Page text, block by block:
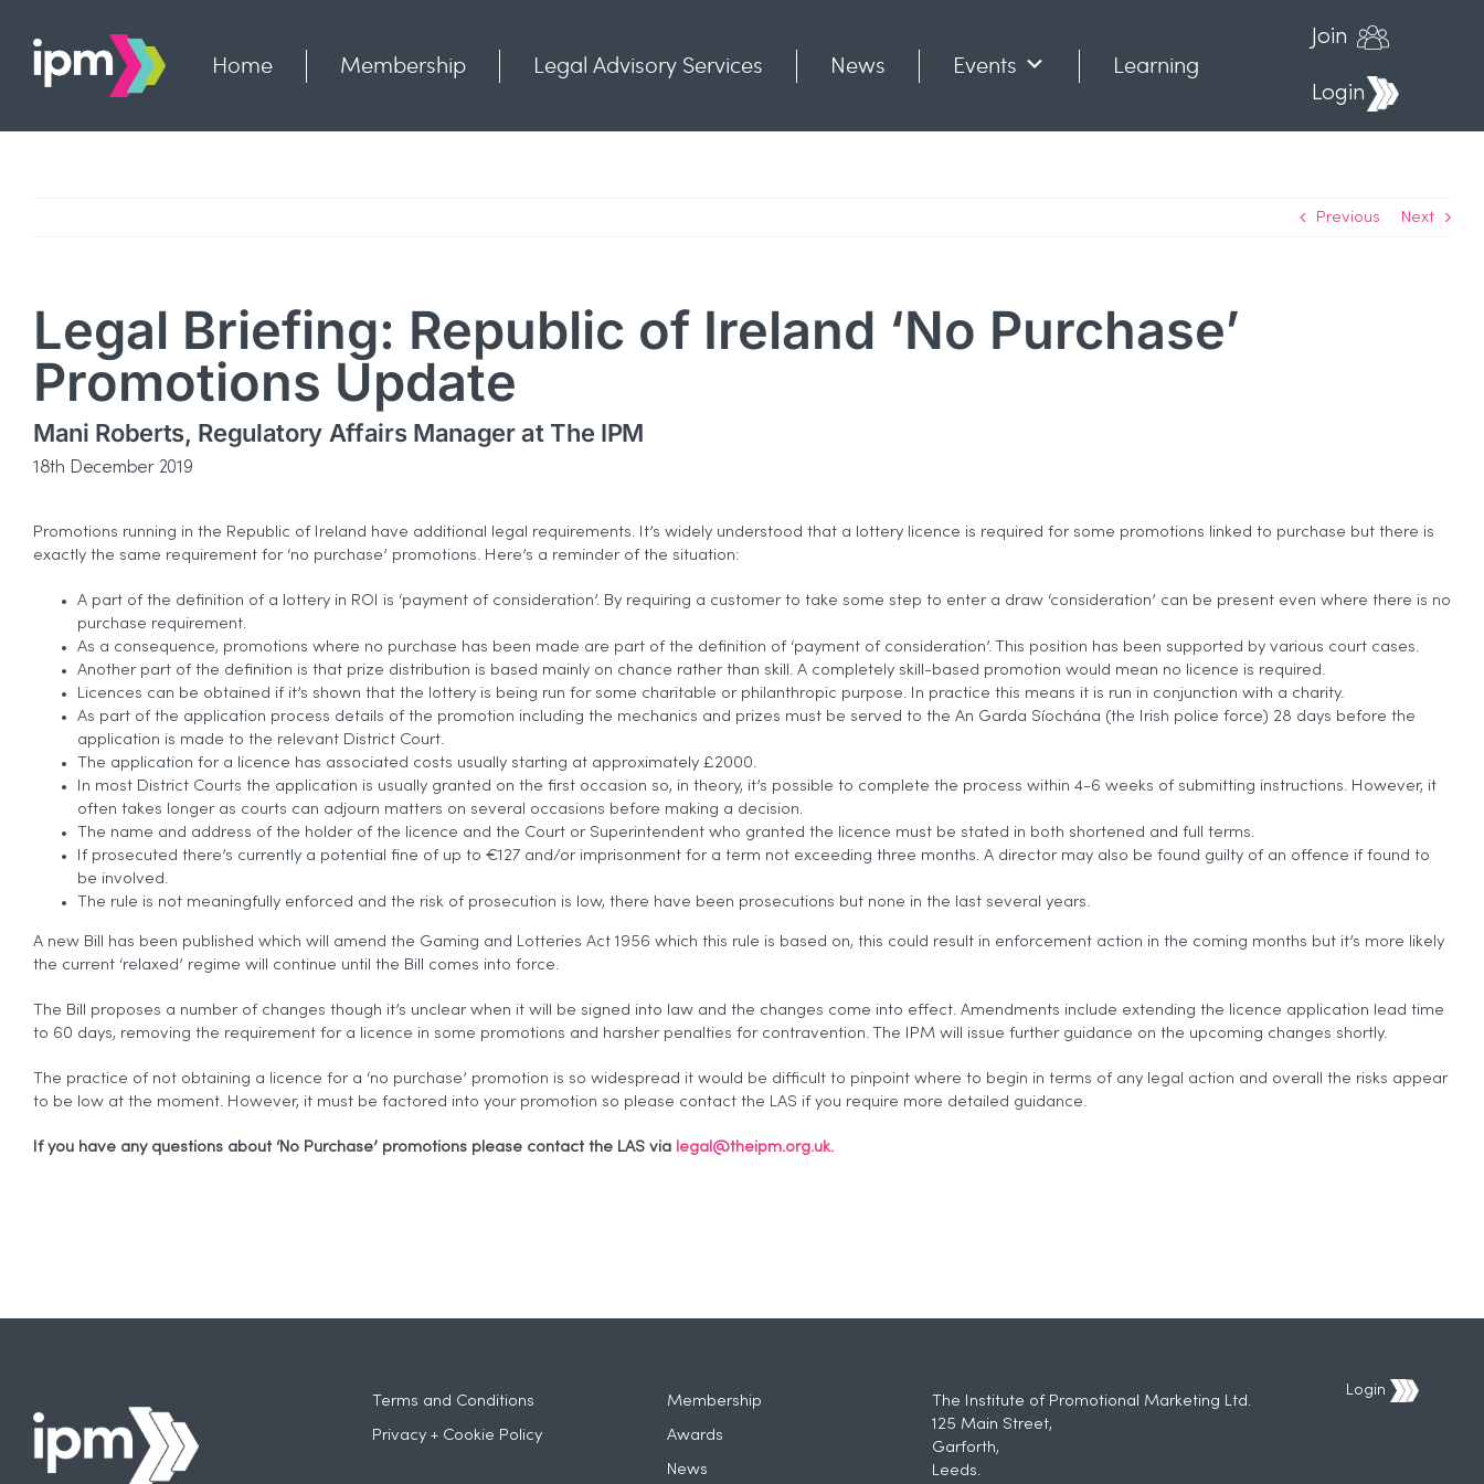
content
Home Membership Legal Advisory Services News Events
Learning
Join
Login
Previous Next
Legal Briefing: Republic of Ireland ‘No Purchase’
Promotions Update
Mani Roberts, Regulatory Affairs Manager at The IPM
18th December 2019
Promotions running in the Republic of Ireland have additional legal requirements. It’s widely understood that a lottery licence is required for some promotions linked to purchase but there is
exactly the same requirement for ‘no purchase’ promotions. Here’s a reminder of the situation:
A part of the definition of a lottery in ROI is ‘payment of consideration’. By requiring a customer to take some step to enter a draw ‘consideration’ can be present even where there is no
purchase requirement.
As a consequence, promotions where no purchase has been made are part of the definition of ‘payment of consideration’. This position has been supported by various court cases.
Another part of the definition is that prize distribution is based mainly on chance rather than skill. A completely skill-based promotion would mean no licence is required.
Licences can be obtained if it’s shown that the lottery is being run for some charitable or philanthropic purpose. In practice this means it is run in conjunction with a charity.
As part of the application process details of the promotion including the mechanics and prizes must be served to the An Garda Síochána (the Irish police force) 28 days before the
application is made to the relevant District Court.
The application for a licence has associated costs usually starting at approximately £2000.
In most District Courts the application is usually granted on the first occasion so, in theory, it’s possible to complete the process within 4-6 weeks of submitting instructions. However, it
often takes longer as courts can adjourn matters on several occasions before making a decision.
The name and address of the holder of the licence and the Court or Superintendent who granted the licence must be stated in both shortened and full terms.
If prosecuted there’s currently a potential fine of up to €127 and/or imprisonment for a term not exceeding three months. A director may also be found guilty of an offence if found to
be involved.
The rule is not meaningfully enforced and the risk of prosecution is low, there have been prosecutions but none in the last several years.
A new Bill has been published which will amend the Gaming and Lotteries Act 1956 which this rule is based on, this could result in enforcement action in the coming months but it’s more likely
the current ‘relaxed’ regime will continue until the Bill comes into force.
The Bill proposes a number of changes though it’s unclear when it will be signed into law and the changes come into effect. Amendments include extending the licence application lead time
to 60 days, removing the requirement for a licence in some promotions and harsher penalties for contravention. The IPM will issue further guidance on the upcoming changes shortly.
The practice of not obtaining a licence for a ‘no purchase’ promotion is so widespread it would be difficult to pinpoint where to begin in terms of any legal action and overall the risks appear
to be low at the moment. However, it must be factored into your promotion so please contact the LAS if you require more detailed guidance.
If you have any questions about ‘No Purchase’ promotions please contact the LAS via legal@theipm.org.uk.
Terms and Conditions
Privacy + Cookie Policy
Membership
Awards
News
The Institute of Promotional Marketing Ltd.
125 Main Street,
Garforth,
Leeds.
Login